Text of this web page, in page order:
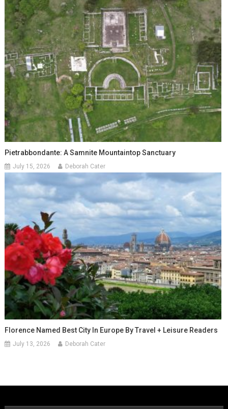
Pietrabbondante: A Samnite Mountaintop Sanctuary
July 15, 2026 Deborah Cater
Florence Named Best City In Europe By Travel + Leisure Readers
July 13, 2026 Deborah Cater